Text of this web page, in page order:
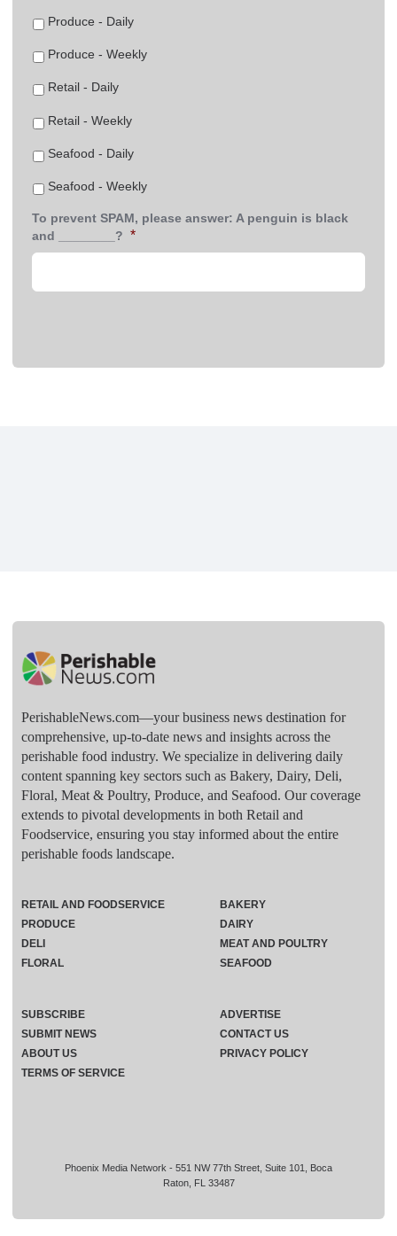
Produce - Daily
Produce - Weekly
Retail - Daily
Retail - Weekly
Seafood - Daily
Seafood - Weekly
To prevent SPAM, please answer: A penguin is black
and ________? *
PerishableNews.com—​your business news destination for
comprehensive, up-to-date news and insights across the
perishable food industry. We specialize in delivering daily
content spanning key sectors such as Bakery, Dairy, Deli,
Floral, Meat & Poultry, Produce, and Seafood. Our coverage
extends to pivotal developments in both Retail and
Foodservice, ensuring you stay informed about the entire
perishable foods landscape.
Phoenix Media Network - 551 NW 77th Street, Suite 101, Boca
Raton, FL 33487
RETAIL AND FOODSERVICE
PRODUCE
DELI
FLORAL
BAKERY
DAIRY
MEAT AND POULTRY
SEAFOOD
SUBSCRIBE
ADVERTISE
SUBMIT NEWS
CONTACT US
ABOUT US
PRIVACY POLICY
TERMS OF SERVICE